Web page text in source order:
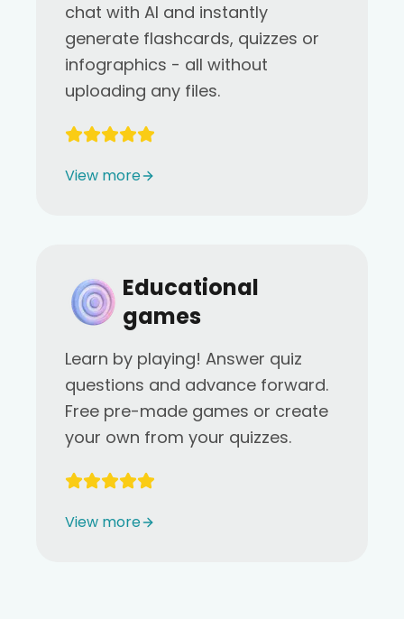
chat with AI and instantly
generate flashcards, quizzes or
infographics - all without
uploading any files.
View more
Educational
games
Learn by playing! Answer quiz
questions and advance forward.
Free pre-made games or create
your own from your quizzes.
View more